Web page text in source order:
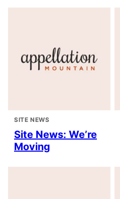
SITE NEWS
Site News: We’re
Moving